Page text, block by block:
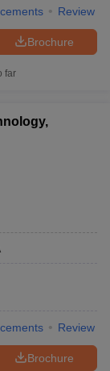
Review
Brochure
far
Review
Brochure